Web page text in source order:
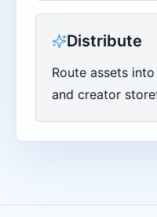
Distribute
Route assets
and creator